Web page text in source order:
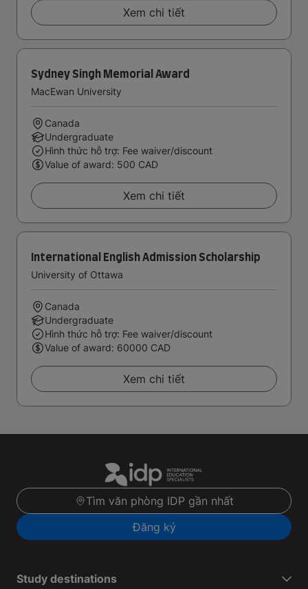
Xem chi tiết
Sydney Singh Memorial Award
MacEwan University
Canada
Undergraduate
Hình thức hỗ trợ: Fee waiver/discount
Value of award: 500 CAD
Xem chi tiết
International English Admission Scholarship
University of Ottawa
Canada
Undergraduate
Hình thức hỗ trợ: Fee waiver/discount
Value of award: 60000 CAD
Xem chi tiết
Tìm văn phòng IDP gần nhất
Đăng ký
Study destinations